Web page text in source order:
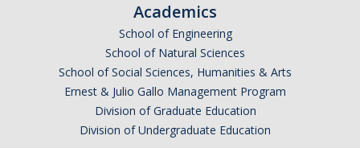
Financial Wellness Center
Registrar
UC Merced Catalog
Course Search
Academics
School of Engineering
School of Natural Sciences
School of Social Sciences, Humanities & Arts
Ernest & Julio Gallo Management Program
Division of Graduate Education
Division of Undergraduate Education